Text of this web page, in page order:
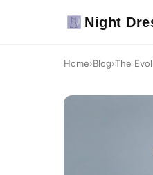
Night
Home›Blog›The